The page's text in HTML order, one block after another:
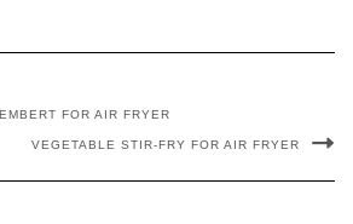
FOR AIR FRYER
VEGETABLE STIR-FRY FOR AIR FRYER